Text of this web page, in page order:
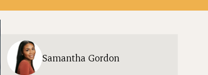
Samantha Gordon